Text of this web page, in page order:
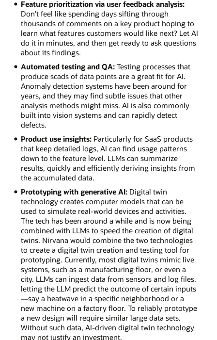
Feature prioritization via user feedback analysis:
Don’t feel like spending days sifting through
thousands of comments on a key product hoping to
learn what features customers would like next? Let AI
do it in minutes, and then get ready to ask questions
about its findings.
Automated testing and QA:Testing processes that
produce scads of data points are a great fit for AI.
Anomaly detection systems have been around for
years, and they may find subtle issues that other
analysis methods might miss. AI is also commonly
built into vision systems and can rapidly detect
defects.
Product use insights:Particularly for SaaS products
that keep detailed logs, AI can find usage patterns
down to the feature level. LLMs can summarize
results, quickly and efficiently deriving insights from
the accumulated data.
Prototyping with generative AI:Digital twin
technology creates computer models that can be
used to simulate real-world devices and activities.
The tech has been around a while and is now being
combined with LLMs to speed the creation of digital
twins. Nirvana would combine the two technologies
to create a digital twin creation and testing tool for
prototyping. Currently, most digital twins mimic live
systems, such as a manufacturing floor, or even a
city. LLMs can ingest data from sensors and log files,
letting the LLM predict the outcome of certain inputs
—say a heatwave in a specific neighborhood or a
new machine on a factory floor. To reliably prototype
a new design will require similar large data sets.
Without such data, AI-driven digital twin technology
may not justify an investment.